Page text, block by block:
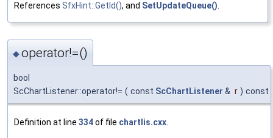
References SfxHint::GetId(), and SetUpdateQueue().
◆operator!=()
bool
ScChartListener::operator!= ( const ScChartListener & r ) const
Definition at line 334of file chartlis.cxx